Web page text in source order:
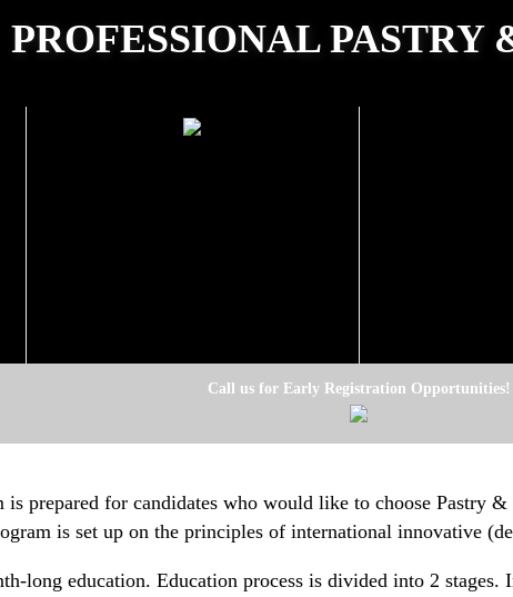
PROFESSIONAL PASTRY
Call us for Early Registration Opportunities!
prepared for candidates who would like to choose Pastry
is set up on the principles of international innovative
long education. Education process is divided into 2